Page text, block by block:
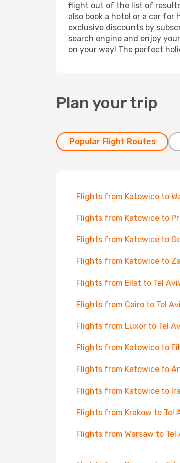
flight out of the list of
also book a hotel or a car for
exclusive discounts by
search engine and enjoy
on your way! The perfect
Plan your trip
Popular Flight Routes
Flights from Katowice to
Flights from Katowice to
Flights from Katowice to
Flights from Katowice to
Flights from Eilat to Tel
Flights from Cairo to Tel
Flights from Luxor to Tel
Flights from Katowice to
Flights from Katowice to
Flights from Katowice to
Flights from Krakow to Tel
Flights from Warsaw to Tel